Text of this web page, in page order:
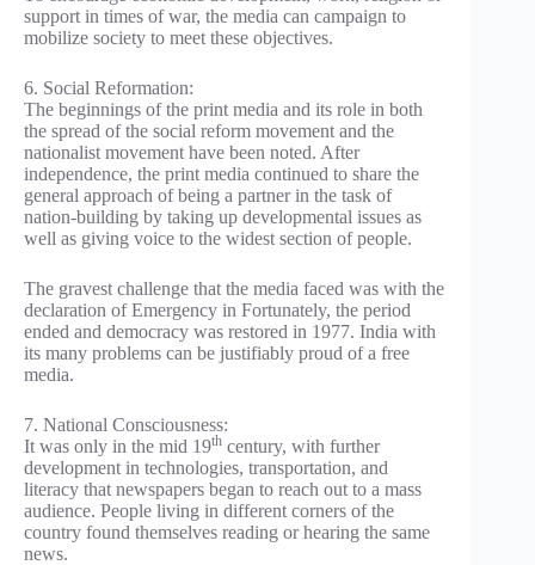
support in times of war, the media can campaign to
mobilize society to meet these objectives.
6. Social Reformation:
The beginnings of the print media and its role in both
the spread of the social reform movement and the
nationalist movement have been noted. After
independence, the print media continued to share the
general approach of being a partner in the task of
nation-building by taking up developmental issues as
well as giving voice to the widest section of people.
The gravest challenge that the media faced was with the
declaration of Emergency in Fortunately, the period
ended and democracy was restored in 1977. India with
its many problems can be justifiably proud of a free
media.
7. National Consciousness:
It was only in the mid 19th century, with further
development in technologies, transportation, and
literacy that newspapers began to reach out to a mass
audience. People living in different corners of the
country found themselves reading or hearing the same
news.